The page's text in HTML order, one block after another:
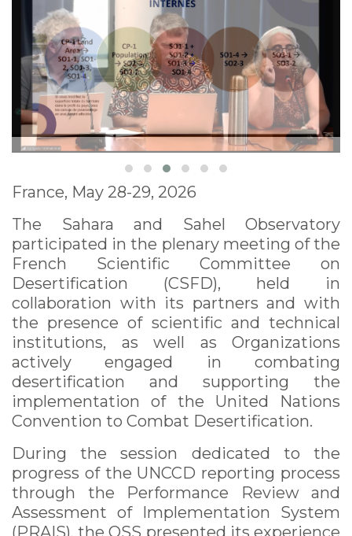
France, May 28-29, 2026
The Sahara and Sahel Observatory
participated in the plenary meeting of the
French Scientific Committee on
Desertification (CSFD), held in
collaboration with its partners and with
the presence of scientific and technical
institutions, as well as Organizations
actively engaged in combating
desertification and supporting the
implementation of the United Nations
Convention to Combat Desertification.
During the session dedicated to the
progress of the UNCCD reporting process
through the Performance Review and
Assessment of Implementation System
(PRAIS), the OSS presented its experience